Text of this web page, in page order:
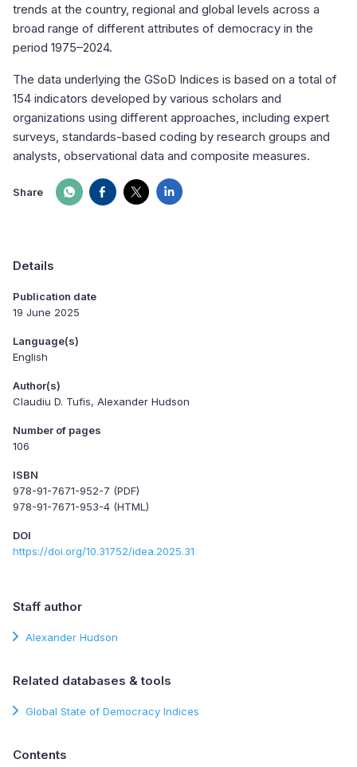
trends at the country, regional and global levels across a
broad range of different attributes of democracy in the
period 1975–2024.
The data underlying the GSoD Indices is based on a total of
154 indicators developed by various scholars and
organizations using different approaches, including expert
surveys, standards-based coding by research groups and
analysts, observational data and composite measures.
Share
Details
Publication date
19 June 2025
Language(s)
English
Author(s)
Claudiu D. Tufis, Alexander Hudson
Number of pages
106
ISBN
978-91-7671-952-7 (PDF)
978-91-7671-953-4 (HTML)
DOI
https://doi.org/10.31752/idea.2025.31
Staff author
Alexander Hudson
Related databases & tools
Global State of Democracy Indices
Contents